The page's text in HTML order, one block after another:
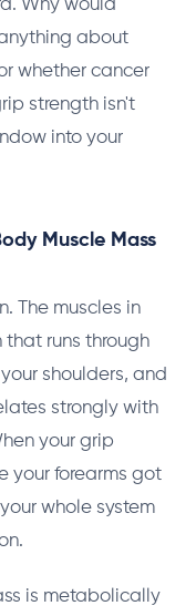
Why would
about
whether cancer
strength isn't
into your
Muscle Mass
The muscles in
that runs through
shoulders, and
strongly with
your grip
your forearms got
whole system
is metabolically